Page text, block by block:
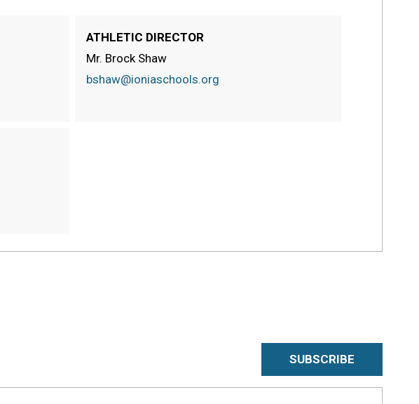
ATHLETIC DIRECTOR
Mr. Brock Shaw
bshaw@ioniaschools.org
SUBSCRIBE